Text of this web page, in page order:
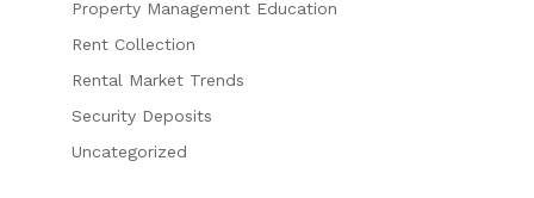
Property Management Education
Rent Collection
Rental Market Trends
Security Deposits
Uncategorized